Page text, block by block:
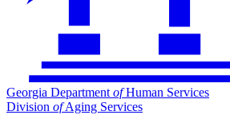
Georgia Department ofHuman Services
Division ofAging Services